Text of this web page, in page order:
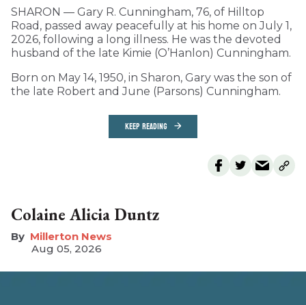
SHARON — Gary R. Cunningham, 76, of Hilltop
Road, passed away peacefully at his home on July 1,
2026, following a long illness. He was the devoted
husband of the late Kimie (O’Hanlon) Cunningham.
Born on May 14, 1950, in Sharon, Gary was the son of
the late Robert and June (Parsons) Cunningham.
KEEP READING
Colaine Alicia Duntz
Millerton News
Aug 05, 2026